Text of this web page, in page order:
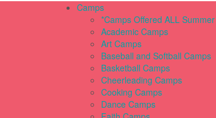
Camps
*Camps Offered ALL Summer
Academic Camps
Art Camps
Baseball and Softball Camps
Basketball Camps
Cheerleading Camps
Cooking Camps
Dance Camps